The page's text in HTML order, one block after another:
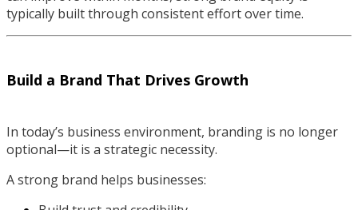
typically built through consistent effort over time.
Build a Brand That Drives Growth
In today’s business environment, branding is no longer
optional—it is a strategic necessity.
A strong brand helps businesses: